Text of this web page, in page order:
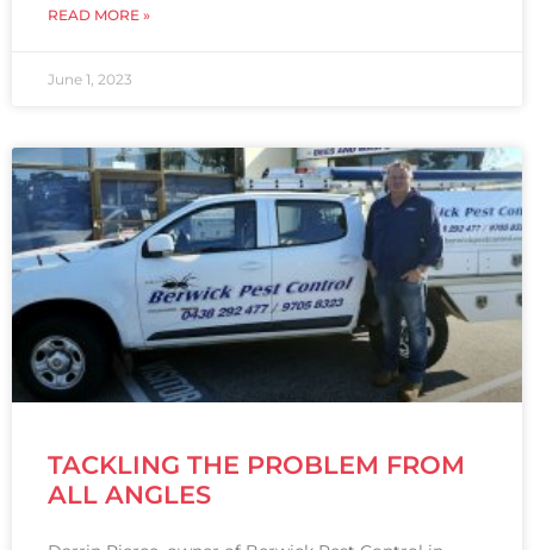
READ MORE »
June 1, 2023
TACKLING THE PROBLEM FROM
ALL ANGLES